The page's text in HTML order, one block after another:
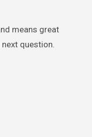
means great
question.